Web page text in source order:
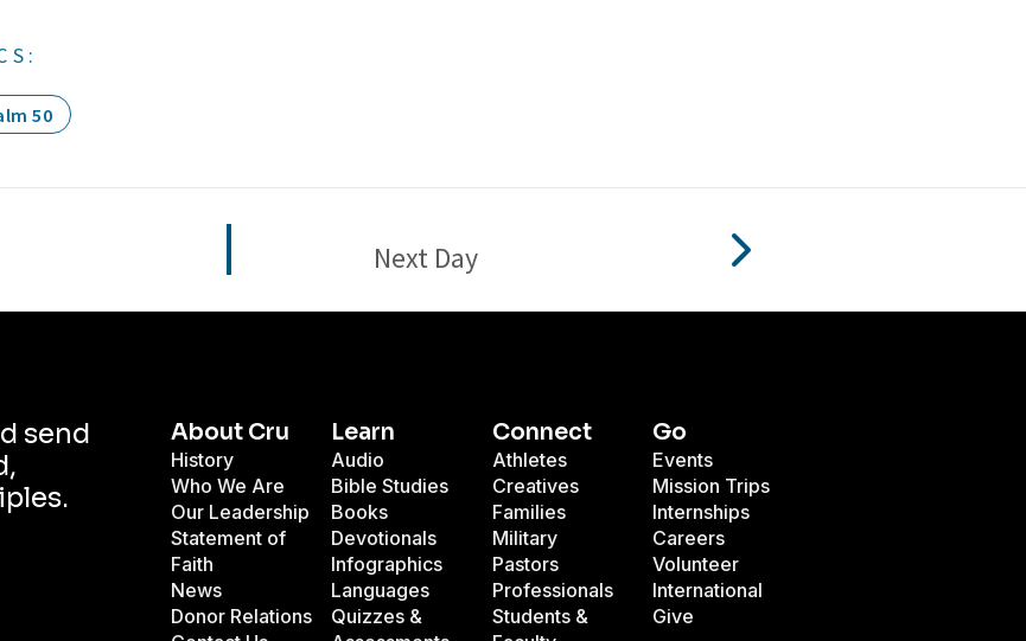
50
Next Day
send
About Cru
History
Who We Are
Our Leadership
Statement of
Faith
News
Donor Relations
Learn
Audio
Bible Studies
Books
Devotionals
Infographics
Languages
Quizzes &
Connect
Athletes
Creatives
Families
Military
Pastors
Professionals
Students &
Go
Events
Mission Trips
Internships
Careers
Volunteer
International
Give